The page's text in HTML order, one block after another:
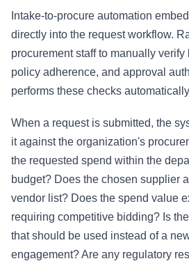
Intake-to-procure automation
directly into the request workflow.
procurement staff to manually
policy adherence, and approval
performs these checks
When a request is submitted, the
it against the organization's
the requested spend within the
budget? Does the chosen supplier
vendor list? Does the spend value
requiring competitive bidding? Is
that should be used instead of a
engagement? Are any regulatory